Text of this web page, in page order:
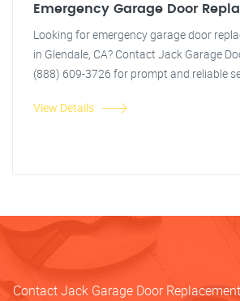
Emergency Garage Door
Looking for emergency garage door
in Glendale, CA? Contact Jack Garage
(888) 609-3726 for prompt and reliable
View Details
Contact Jack Garage Door